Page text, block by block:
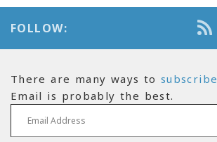
FOLLOW:
There are many ways tosubscribe
Email is probably the best.
Email Address